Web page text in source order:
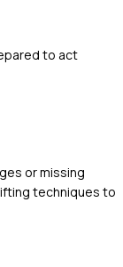
to act
or missing
techniques to